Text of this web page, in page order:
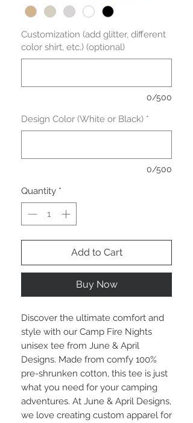
Customization (add glitter, different
color shirt, etc.) (optional)
0/500
Design Color (White or Black) *
0/500
Quantity *
Add to Cart
Buy Now
Discover the ultimate comfort and
style with our Camp Fire Nights
unisex tee from June & April
Designs. Made from comfy 100%
pre-shrunken cotton, this tee is just
what you need for your camping
adventures. At June & April Designs,
we love creating custom apparel for